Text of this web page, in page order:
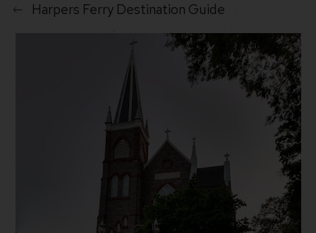
Harpers Ferry Destination Guide